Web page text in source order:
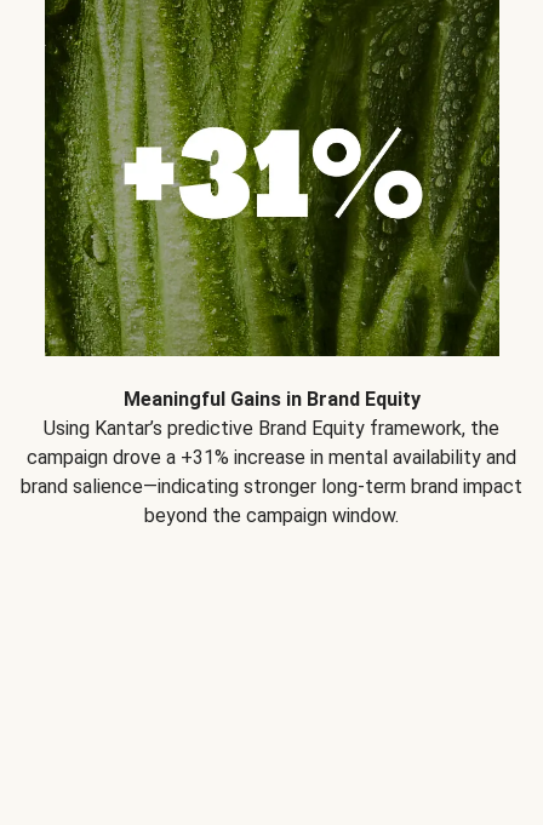
Meaningful Gains in Brand Equity
Using Kantar’s predictive Brand Equity framework, the
campaign drove a +31% increase in mental availability and
brand salience—indicating stronger long-term brand impact
beyond the campaign window.